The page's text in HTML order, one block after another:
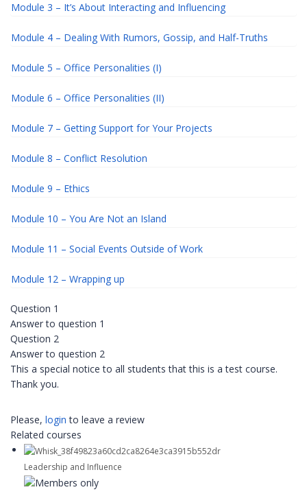
Module 3 – It’s About Interacting and Influencing
Module 4 – Dealing With Rumors, Gossip, and Half-Truths
Module 5 – Office Personalities (I)
Module 6 – Office Personalities (II)
Module 7 – Getting Support for Your Projects
Module 8 – Conflict Resolution
Module 9 – Ethics
Module 10 – You Are Not an Island
Module 11 – Social Events Outside of Work
Module 12 – Wrapping up
Question 1
Answer to question 1
Question 2
Answer to question 2
This a special notice to all students that this is a test course.
Thank you.
Please, login to leave a review
Related courses
Leadership and Influence